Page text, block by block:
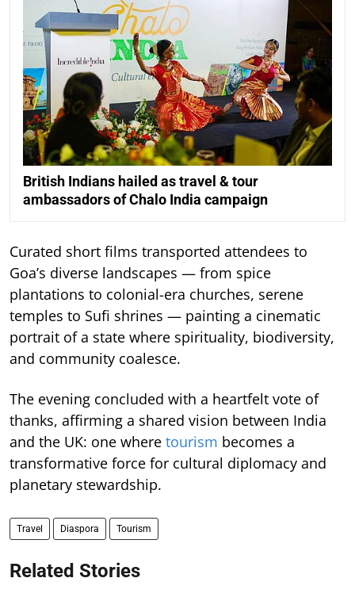
British Indians hailed as travel & tour
ambassadors of Chalo India campaign
Curated short films transported attendees to
Goa’s diverse landscapes — from spice
plantations to colonial-era churches, serene
temples to Sufi shrines — painting a cinematic
portrait of a state where spirituality, biodiversity,
and community coalesce.
The evening concluded with a heartfelt vote of
thanks, affirming a shared vision between India
and the UK: one where tourism becomes a
transformative force for cultural diplomacy and
planetary stewardship.
Travel Diaspora Tourism
Related Stories